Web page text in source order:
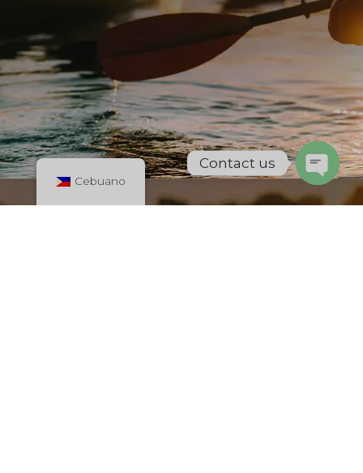
Cebuano
Contact us
chaty